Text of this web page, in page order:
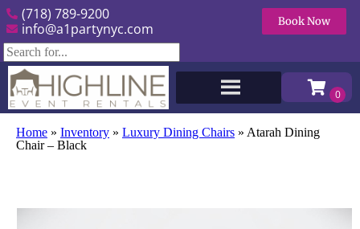
(718) 789-9200
info@a1partynyc.com
Book Now
Home » Inventory » Luxury Dining Chairs » Atarah Dining
Chair – Black